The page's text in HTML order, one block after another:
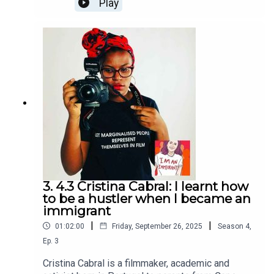
English and, bit by bit, made his mark as a
working artist here. At his home in South London,
we discussed his upbringing on the outskirts of
Bogota, how he was treated when travelling on a
Colombian passport, the years of grafting after
arriving here and what the future might hold. I Am
An Immigrant is an ice&fire theatre production
hosted by Christine Bacon, edited by Helen Clapp.
Cover art by Ada Jusic.We love hearing from you
– email actors@iceandfire.co.uk
Play
3. 4.3 Cristina Cabral: I learnt how
to be a hustler when I became an
immigrant
01:02:00 | Friday, September 26, 2025 | Season 4,
Ep. 3
Cristina Cabral is a filmmaker, academic and